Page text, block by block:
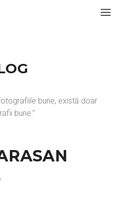
bune, există doar
bune.”